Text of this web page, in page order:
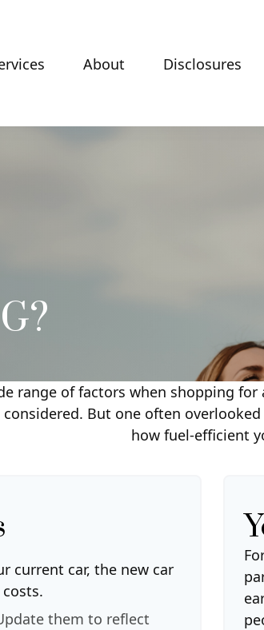
About Disclosures
range of factors when shopping
But one often
how fuel-efficient
current car, the new car
them to reflect